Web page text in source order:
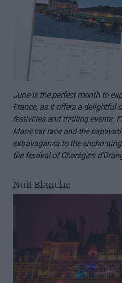
June is the perfect month to
France, as it offers a delightful
festivities and thrilling events.
Mans car race and the
extravaganza to the
the festival ofChorégies
Nuit Blanche